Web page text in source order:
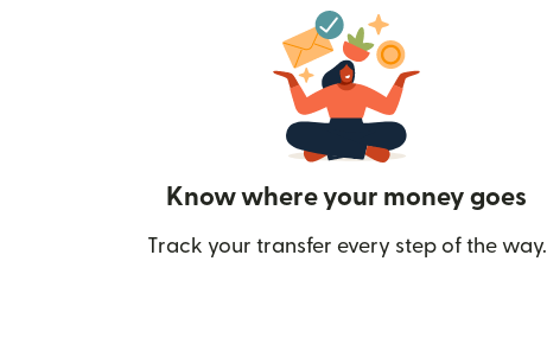
Know where your money goes
Track your transfer every step of the way.